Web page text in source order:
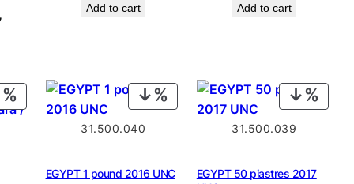
Current
€ 1,87.
Add to cart Add to cart
PRODUCT
ON
PRODUCT
ON
31.500.040
EGYPT 1 pound 2016 UNC
ON
31.500.039
EGYPT 50 piastres 2017